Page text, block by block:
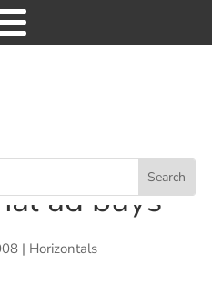
ad buys
| Horizontals